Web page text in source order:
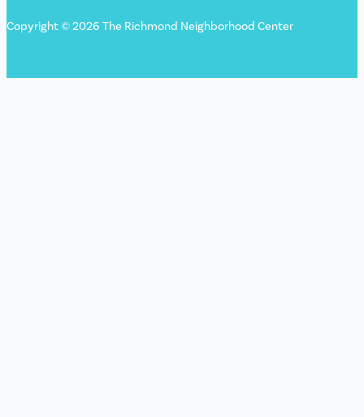
Copyright © 2026 The Richmond Neighborhood Center